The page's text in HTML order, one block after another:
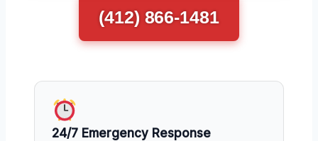
(412) 866-1481
24/7 Emergency Response